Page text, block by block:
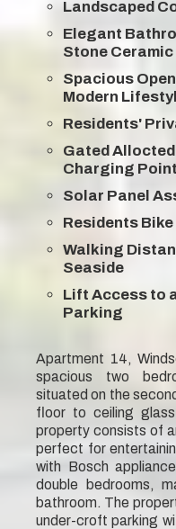
Landscaped
Elegant
Stone
Spacious
Modern
Residents'
Gated
Charging Point
Solar Panel
Residents
Walking
Seaside
Lift Access to
Parking
Apartment 14,
spacious two
situated on the
floor to ceiling
property consists of
perfect for
with Bosch
double bedrooms,
bathroom. The
under-croft parking